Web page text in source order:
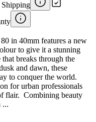
Shipping
in 40mm features a new
to give it a stunning
breaks through the
and dawn, these
to conquer the world.
for urban professionals
flair. ​ Combining beauty
...